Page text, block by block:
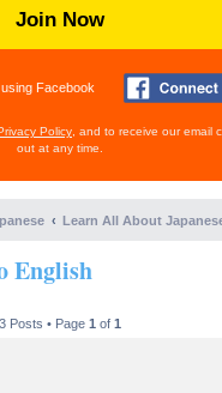
Join Now
Facebook
Policy , and to receive our email
out at any time.
Learn All About
English
3 Posts • Page 1 of 1